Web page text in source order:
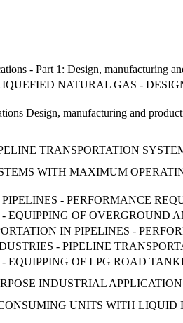
- Part 1: Design, manufacturing
NATURAL GAS -
Design, manufacturing and
TRANSPORTATION
WITH MAXIMUM
- PERFORMANCE
EQUIPPING OF OVERGROUND
IN PIPELINES -
- PIPELINE
EQUIPPING OF LPG ROAD
INDUSTRIAL
UNITS WITH